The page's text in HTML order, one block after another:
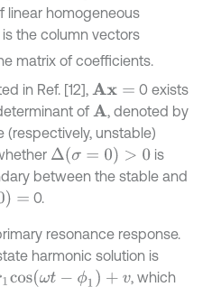
linear homogeneous
the column vectors
matrix of coefficients.
in Ref. [12], Ax=
0 exists
of A , denoted by
(respectively, unstable)
Δ(σ= 0)> 0
is
between the stable and
0.
resonance response.
harmonic solution is
(ωt-ϕ1)+v
, which